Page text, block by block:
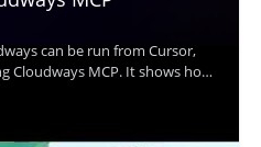
can be run from Cursor,
Cloudways MCP. It shows how